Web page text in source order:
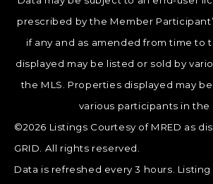
prescribed by the Member
if any and as amended from time to
displayed may be listed or sold by
the MLS. Properties displayed may
various participants in the
©2026 Listings Courtesy of MRED as
GRID. All rights reserved.
Data is refreshed every 3 hours. Listing